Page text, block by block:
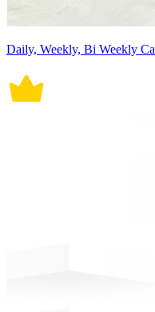
Daily, Weekly, Bi Weekly